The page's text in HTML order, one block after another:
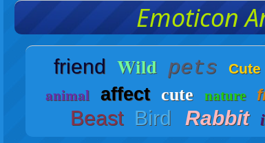
Emoticon
friend Wild pets Cute
animal affect cute nature
Beast Bird Rabbit